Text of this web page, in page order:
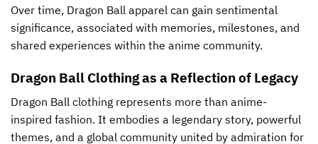
Over time, Dragon Ball apparel can gain sentimental
significance, associated with memories, milestones, and
shared experiences within the anime community.
Dragon Ball Clothing as a Reflection of Legacy
Dragon Ball clothing represents more than anime-
inspired fashion. It embodies a legendary story, powerful
themes, and a global community united by admiration for